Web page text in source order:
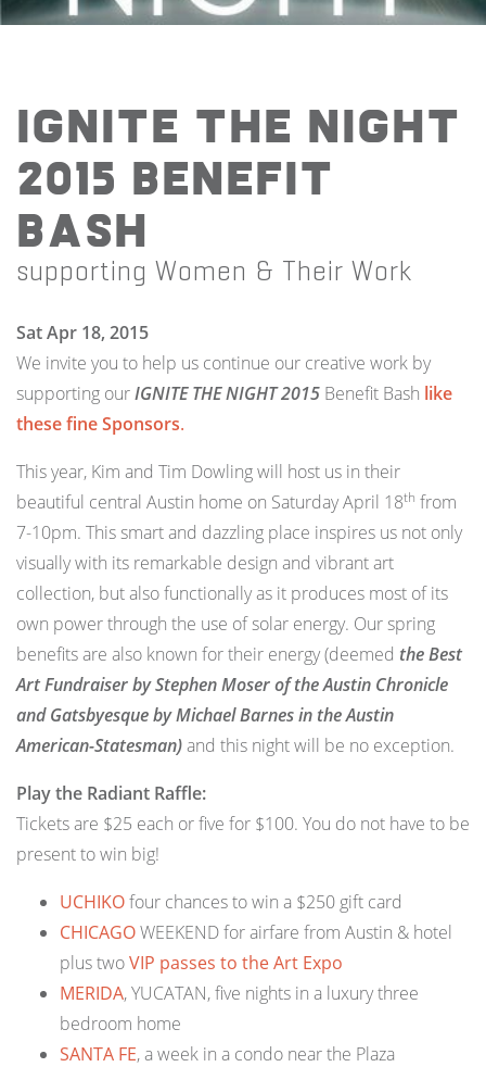
IGNITE THE NIGHT
2015 Benefit
Bash
supporting Women & Their Work
Sat Apr 18, 2015
We invite you to help us continue our creative work by
supporting ourIGNITE THE NIGHT 2015 Benefit Bash like
these fine Sponsors.
This year, Kim and Tim Dowling will host us in their
beautiful central Austin home on Saturday April 18th from
7-10pm. This smart and dazzling place inspires us not only
visually with its remarkable design and vibrant art
collection, but also functionally as it produces most of its
own power through the use of solar energy. Our spring
benefits are also known for their energy (deemed the Best
Art Fundraiser by Stephen Moser of the Austin Chronicle
and Gatsbyesque by Michael Barnes in the Austin
American-Statesman)and this night will be no exception.
Play the Radiant Raffle:
Tickets are $25 each or five for $100. You do not have to be
present to win big!
UCHIKOfour chances to win a $250 gift card
CHICAGOWEEKEND for airfare from Austin & hotel
plus twoVIP passes to the Art Expo
MERIDA, YUCATAN, five nights in a luxury three
bedroom home
SANTA FE, a week in a condo near the Plaza